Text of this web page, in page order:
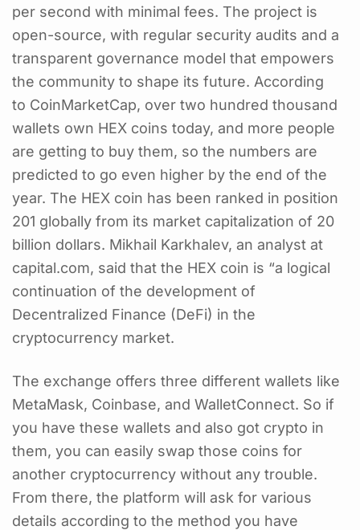
per second with minimal fees. The project is
open-source, with regular security audits and a
transparent governance model that empowers
the community to shape its future. According
to CoinMarketCap, over two hundred thousand
wallets own HEX coins today, and more people
are getting to buy them, so the numbers are
predicted to go even higher by the end of the
year. The HEX coin has been ranked in position
201 globally from its market capitalization of 20
billion dollars. Mikhail Karkhalev, an analyst at
capital.com, said that the HEX coin is “a logical
continuation of the development of
Decentralized Finance (DeFi) in the
cryptocurrency market.
The exchange offers three different wallets like
MetaMask, Coinbase, and WalletConnect. So if
you have these wallets and also got crypto in
them, you can easily swap those coins for
another cryptocurrency without any trouble.
From there, the platform will ask for various
details according to the method you have